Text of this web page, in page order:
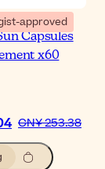
approved
Capsules
x60
CN¥ 253.38